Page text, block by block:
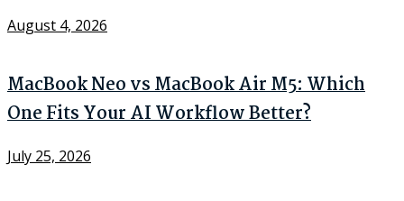
August 4, 2026
MacBook Neo vs MacBook Air M5: Which
One Fits Your AI Workflow Better?
July 25, 2026